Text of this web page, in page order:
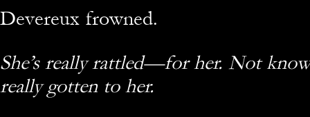
Devereux frowned.
She’s really rattled—for her. Not
really gotten to her.